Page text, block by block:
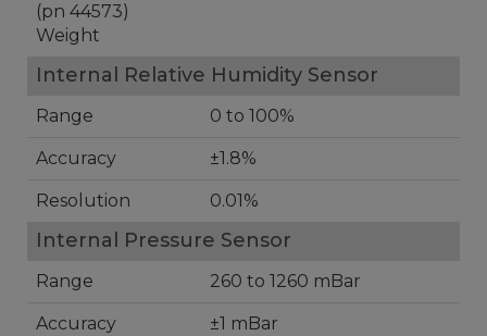
(pn 44573)
Weight
Internal Relative Humidity Sensor
Range 0 to 100%
Accuracy ±1.8%
Resolution 0.01%
Internal Pressure Sensor
Range 260 to 1260 mBar
Accuracy ±1 mBar